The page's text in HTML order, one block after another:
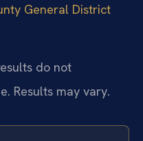
General District
do not
Results may vary.